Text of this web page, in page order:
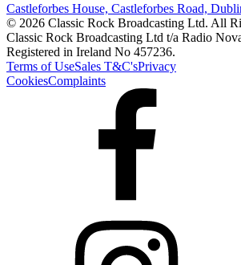
Castleforbes House, Castleforbes Road,
© 2026 Classic Rock Broadcasting Ltd. All
Classic Rock Broadcasting Ltd t/a Radio
Registered in Ireland No 457236.
Terms of UseSales T&C'sPrivacy
CookiesComplaints